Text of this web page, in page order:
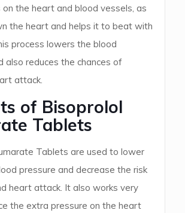
the heart and blood vessels, as
the heart and helps it to beat with
process lowers the blood
also reduces the chances of
attack.
of Bisoprolol
Tablets
Tablets are used to lower
pressure and decrease the risk
heart attack. It also works very
the extra pressure on the heart